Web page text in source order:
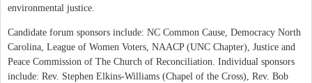
environmental justice.
Candidate forum sponsors include: NC Common Cause, Democracy North
Carolina, League of Women Voters, NAACP (UNC Chapter), Justice and
Peace Commission of The Church of Reconciliation. Individual sponsors
include: Rev. Stephen Elkins-Williams (Chapel of the Cross), Rev. Bob